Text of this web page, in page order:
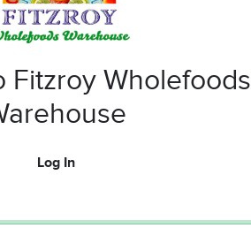
Fitzroy Wholefoods
Log In